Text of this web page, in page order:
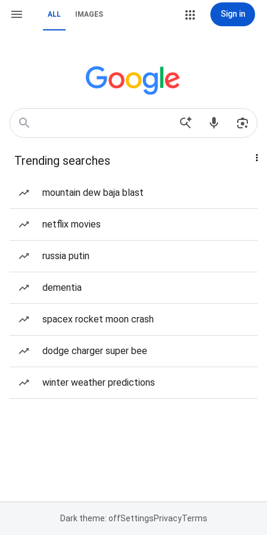
ALL IMAGES Sign in
Trending searches
mountain dew baja blast
netflix movies
russia putin
dementia
spacex rocket moon crash
dodge charger super bee
winter weather predictions
Dark theme: offSettingsPrivacyTerms